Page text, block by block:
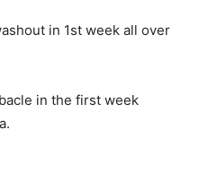
in 1st week all over
in the first week